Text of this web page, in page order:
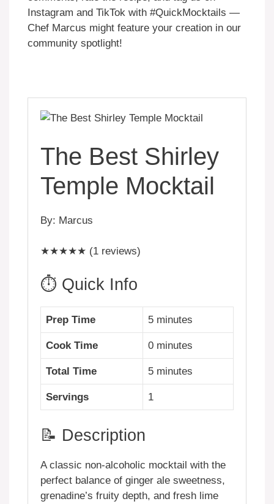
Instagram and TikTok with #QuickMocktails —
Chef Marcus might feature your creation in our
community spotlight!
The Best Shirley
Temple Mocktail
By: Marcus
★★★★★ (1 reviews)
⏱️ Quick Info
Prep Time 5 minutes
Cook Time 0 minutes
Total Time 5 minutes
Servings 1
📝 Description
A classic non-alcoholic mocktail with the
perfect balance of ginger ale sweetness,
grenadine’s fruity depth, and fresh lime